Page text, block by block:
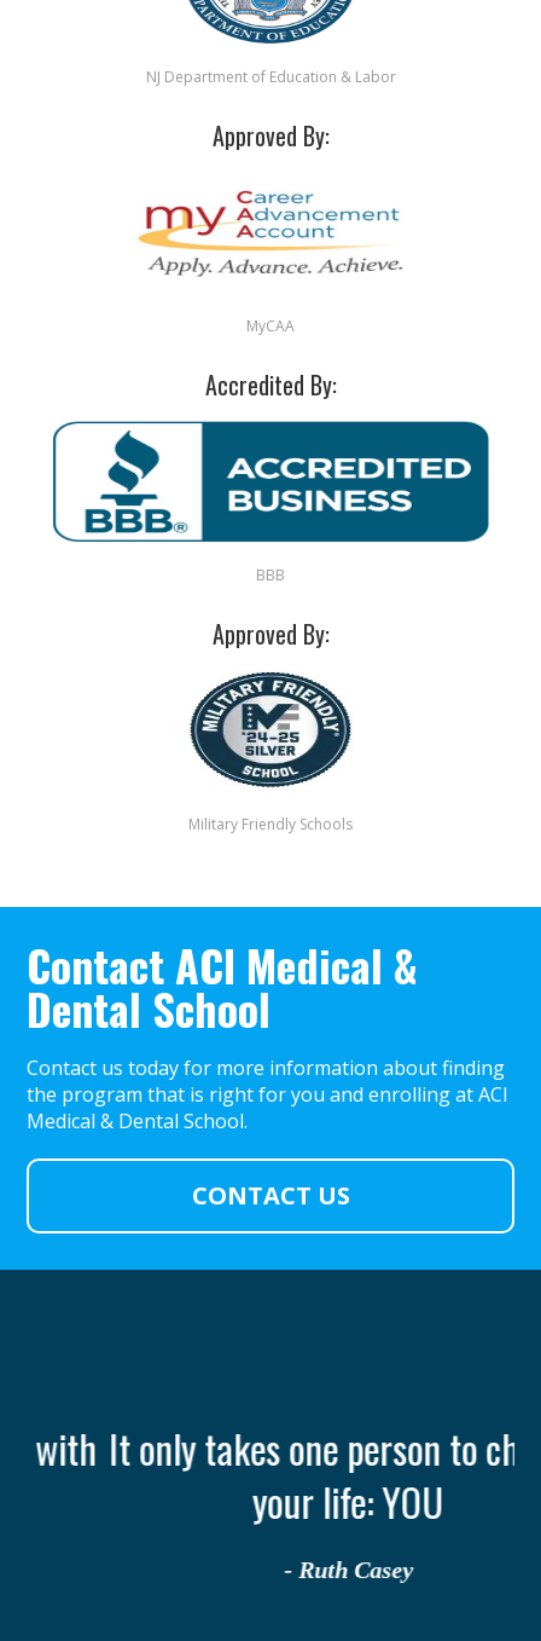
NJ Department of Education & Labor
Approved By:
MyCAA
Accredited By:
BBB
Approved By:
Military Friendly Schools
Contact ACI Medical &
Dental School
Contact us today for more information about finding
the program that is right for you and enrolling at ACI
Medical & Dental School.
CONTACT US
It only takes one person to change
your life: YOU
- Ruth Casey